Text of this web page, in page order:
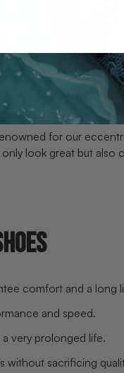
for our
look great but also
comfort and a long
and speed.
very prolonged life.
without sacrificing